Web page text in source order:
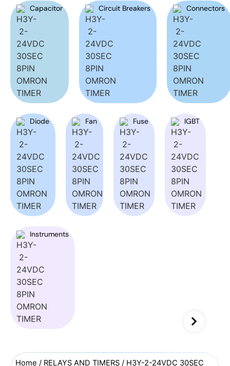
Capacitor Circuit Breakers Connectors
Diode Fan Fuse IGBT
Instruments
Home / RELAYS AND TIMERS / H3Y-2-24VDC 30SEC